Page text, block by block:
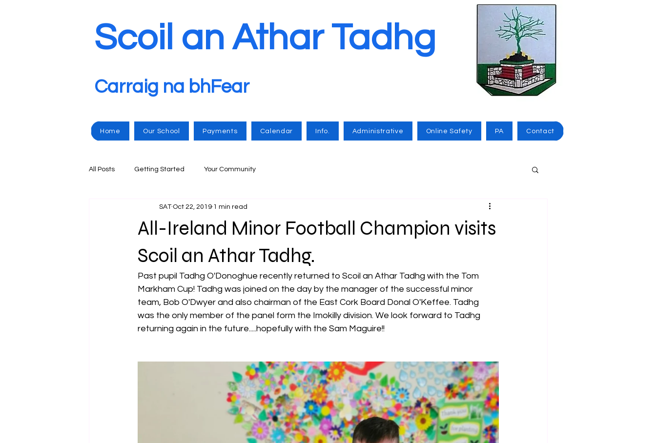
Scoil an Athar Tadhg
Carraig na bhFear
Home Our School Payments Calendar Info. Administrative Online Safety PA Contact
All Posts Getting Started Your Community
All-Ireland Minor Football Champion visits
Scoil an Athar Tadhg.
SAT Oct 22, 2019 1 min read
Past pupil Tadhg O'Donoghue recently returned to Scoil an Athar Tadhg with the Tom
Markham Cup! Tadhg was joined on the day by the manager of the successful minor
team, Bob O'Dwyer and also chairman of the East Cork Board Donal O'Keffee. Tadhg
was the only member of the panel form the Imokilly division. We look forward to Tadhg
returning again in the future.....hopefully with the Sam Maguire!!